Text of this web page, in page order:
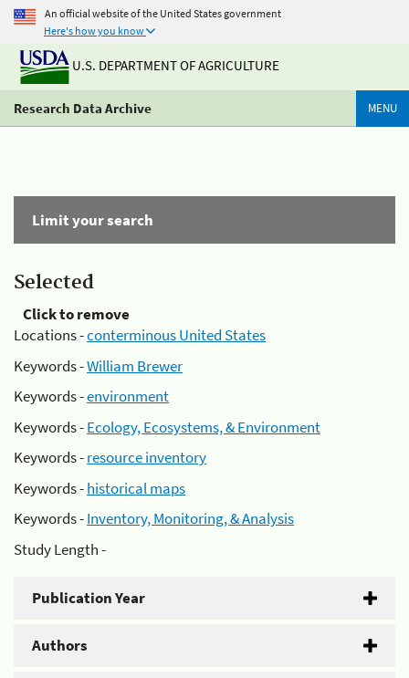
An official website of the United States government
Here's how you know
U.S. DEPARTMENT OF AGRICULTURE
Research Data Archive MENU
Limit your search
Selected
Click to remove
Locations -conterminous United States
Keywords -William Brewer
Keywords -environment
Keywords -Ecology, Ecosystems, & Environment
Keywords -resource inventory
Keywords -historical maps
Keywords -Inventory, Monitoring, & Analysis
Study Length -
Publication Year
Authors